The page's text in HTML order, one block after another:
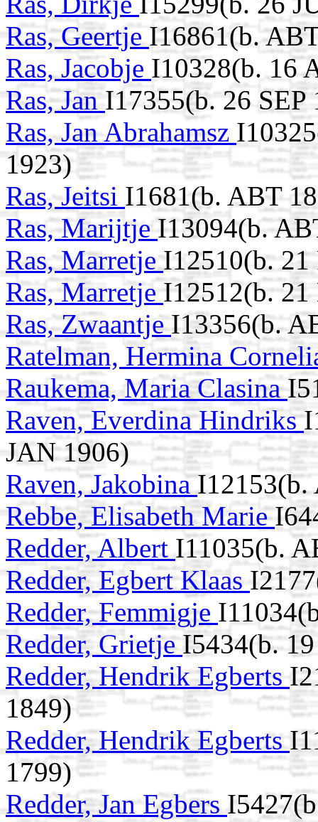
Ras, Geertje I16861(b.
Ras, Jacobje I10328(b. 16
Ras, JanI17355(b. 26 SEP
Ras, Jan Abrahamsz
1923)
Ras, Jeitsi I1681(b. ABT
Ras, MarijtjeI13094(b.
Ras, MarretjeI12510(b. 21
Ras, Marretje I12512(b.
Ras, ZwaantjeI13356(b.
Ratelman, Hermina
Raukema, Maria Clasina
Raven, Everdina Hindriks
JAN 1906)
Raven, JakobinaI12153(b.
Rebbe, Elisabeth Marie
Redder, AlbertI11035(b.
Redder, Egbert Klaas
Redder, Femmigje
Redder, GrietjeI5434(b.
Redder, Hendrik Egberts
1849)
Redder, Hendrik Egberts
1799)
Redder, Jan Egbers